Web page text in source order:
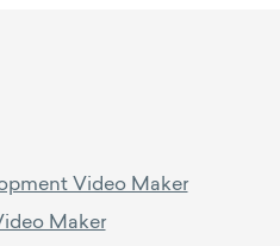
Video Maker
Maker